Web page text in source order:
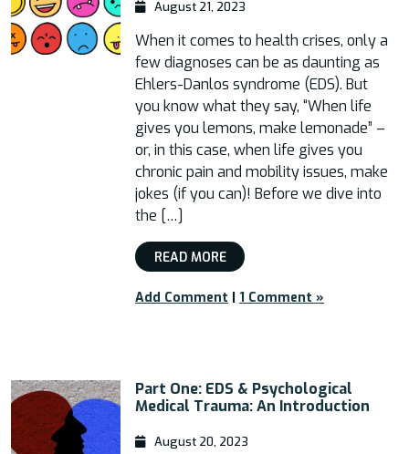
August 21, 2023
When it comes to health crises, only a
few diagnoses can be as daunting as
Ehlers-Danlos syndrome (EDS). But
you know what they say, “When life
gives you lemons, make lemonade” –
or, in this case, when life gives you
chronic pain and mobility issues, make
jokes (if you can)! Before we dive into
the […]
READ MORE
Add Comment | 1 Comment »
Part One: EDS & Psychological
Medical Trauma: An Introduction
August 20, 2023